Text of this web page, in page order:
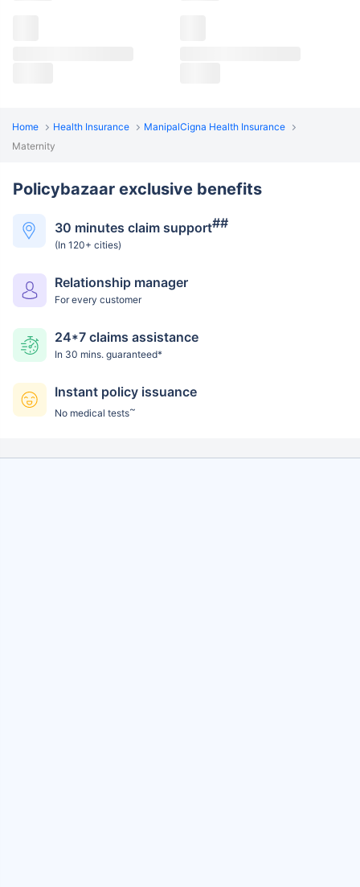
Home Health Insurance
ManipalCigna Health Insurance
Maternity
Policybazaar exclusive benefits
30 minutes claim support##
(In 120+ cities)
Relationship manager
For every customer
24*7 claims assistance
In 30 mins. guaranteed*
Instant policy issuance
No medical tests~